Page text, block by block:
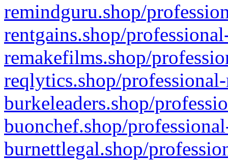
remindguru.shop/
rentgains.shop/
remakefilms.shop/
reqlytics.shop/
burkeleaders.shop/
buonchef.shop/
burnettlegal.shop/